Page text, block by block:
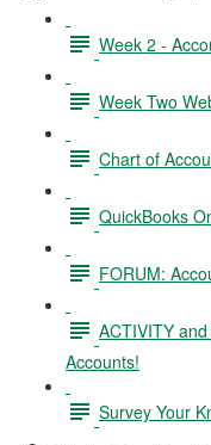
Week 2 -
Week Two
Chart of
QuickBooks
FORUM:
ACTIVITY
Accounts!
Survey Your